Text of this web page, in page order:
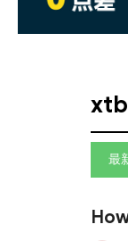
xtb
最